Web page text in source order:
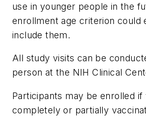
use in younger people in the
enrollment age criterion could
include them.
All study visits can be
person at the NIH Clinical
Participants may be enrolled if
completely or partially